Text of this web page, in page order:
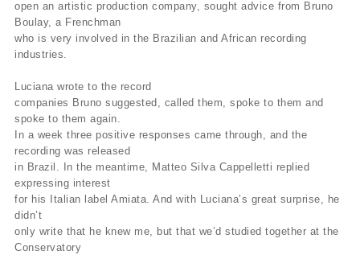
open an artistic production company, sought advice from Bruno
Boulay, a Frenchman
who is very involved in the Brazilian and African recording
industries.
Luciana wrote to the record
companies Bruno suggested, called them, spoke to them and
spoke to them again.
In a week three positive responses came through, and the
recording was released
in Brazil. In the meantime, Matteo Silva Cappelletti replied
expressing interest
for his Italian label Amiata. And with Luciana’s great surprise, he
didn’t
only write that he knew me, but that we’d studied together at the
Conservatory